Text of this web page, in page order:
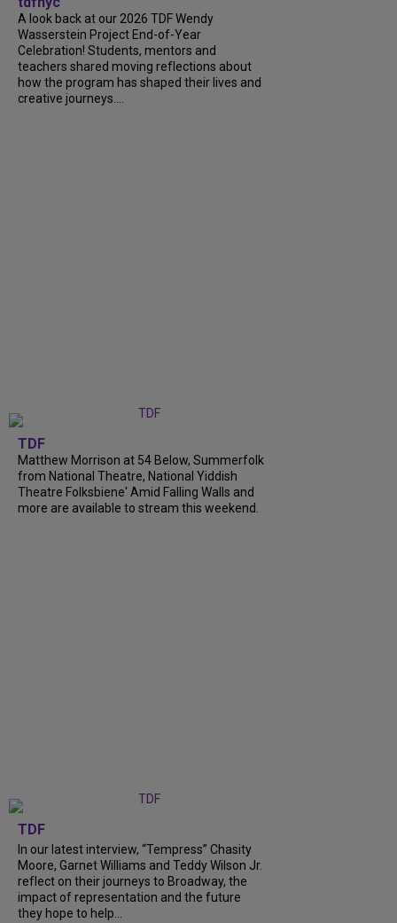
A look back at our 2026 TDF Wendy
Wasserstein Project End-of-Year
Celebration! Students, mentors and
teachers shared moving reflections about
how the program has shaped their lives and
creative journeys....
TDF
Matthew Morrison at 54 Below, Summerfolk
from National Theatre, National Yiddish
Theatre Folksbiene' Amid Falling Walls and
more are available to stream this weekend.
TDF
In our latest interview, “Tempress” Chasity
Moore, Garnet Williams and Teddy Wilson Jr.
reflect on their journeys to Broadway, the
impact of representation and the future
they hope to help...